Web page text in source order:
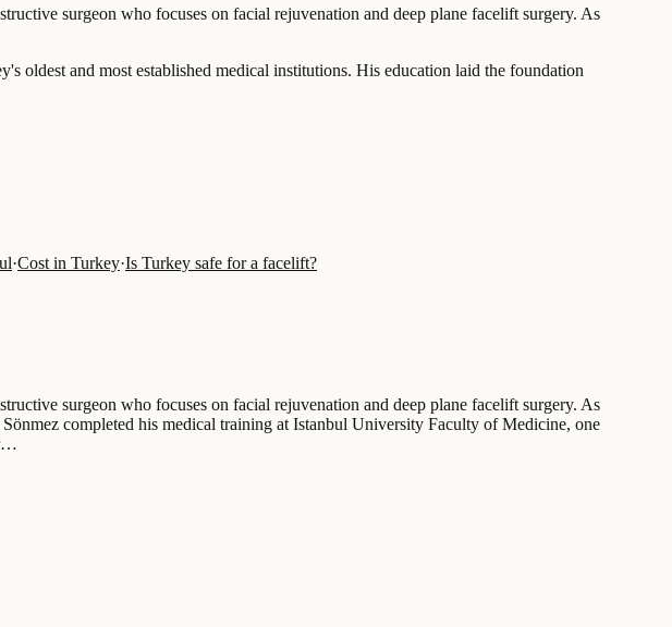
surgeon who focuses on facial rejuvenation and deep plane facelift surgery. As
oldest and most established medical institutions. His education laid the foundation
·Cost in Turkey·Is Turkey safe for a facelift?
surgeon who focuses on facial rejuvenation and deep plane facelift surgery. As
completed his medical training at Istanbul University Faculty of Medicine, one